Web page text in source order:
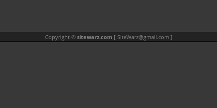
Copyright © sitewarz.com [ SiteWarz@gmail.com]